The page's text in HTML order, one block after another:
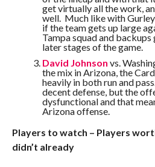
get virtually all the work,
well. Much like with
if the team gets up large
Tampa squad and
later stages of the game.
David Johnson vs.
the mix in Arizona, the
heavily in both run and
decent defense, but the
dysfunctional and that
Arizona offense.
Players to watch – Players
didn’t already